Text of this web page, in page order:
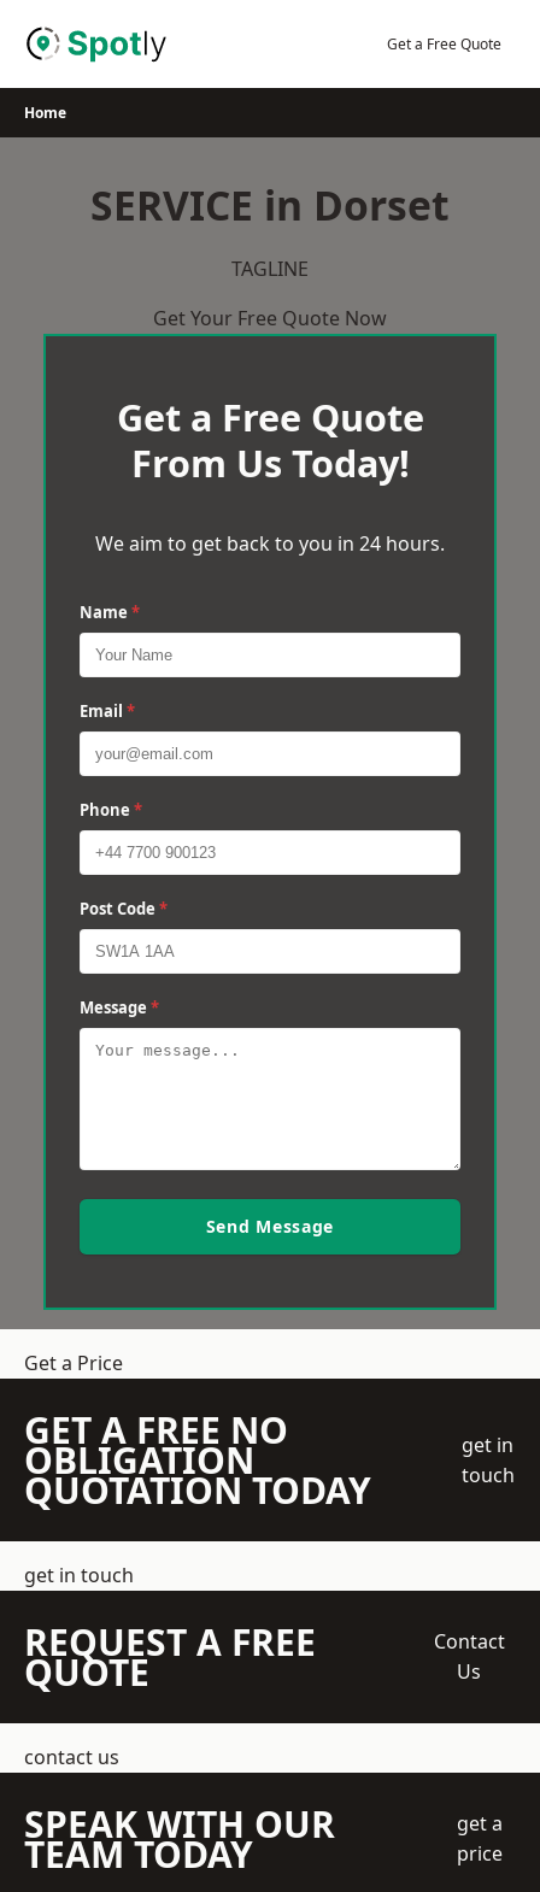
Get a Free Quote
Home
SERVICE in Dorset
TAGLINE
Get Your Free Quote Now
Get a Free Quote
From Us Today!
We aim to get back to you in 24 hours.
Name *
Email *
Phone *
Post Code *
Message *
Send Message
Get a Price
GET A FREE NO
OBLIGATION
QUOTATION TODAY
get in
touch
get in touch
REQUEST A FREE
QUOTE
Contact
Us
contact us
SPEAK WITH OUR
TEAM TODAY
get a
price